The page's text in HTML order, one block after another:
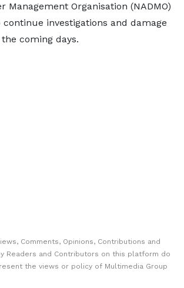
Management Organisation (NADMO)
investigations and damage
coming days.
Comments, Opinions, Contributions and
Readers and Contributors on this platform do
the views or policy of Multimedia Group